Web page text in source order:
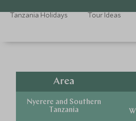
Tanzania Holidays Tour Ideas
Area
Nyerere and Southern
Tanzania